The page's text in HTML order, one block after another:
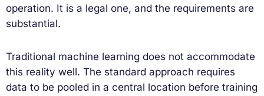
operation. It is a legal one, and the requirements are
substantial.
Traditional machine learning does not accommodate
this reality well. The standard approach requires
data to be pooled in a central location before training